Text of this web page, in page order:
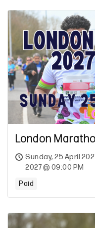
London
Sunday, 25 April
2027 @ 09:00 PM
Paid